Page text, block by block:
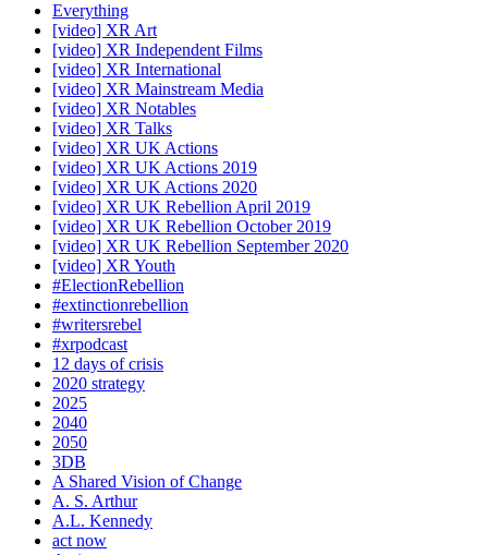
Everything
[video] XR Art
[video] XR Independent Films
[video] XR International
[video] XR Mainstream Media
[video] XR Notables
[video] XR Talks
[video] XR UK Actions
[video] XR UK Actions 2019
[video] XR UK Actions 2020
[video] XR UK Rebellion April 2019
[video] XR UK Rebellion October 2019
[video] XR UK Rebellion September 2020
[video] XR Youth
#ElectionRebellion
#extinctionrebellion
#writersrebel
#xrpodcast
12 days of crisis
2020 strategy
2025
2040
2050
3DB
A Shared Vision of Change
A. S. Arthur
A.L. Kennedy
act now